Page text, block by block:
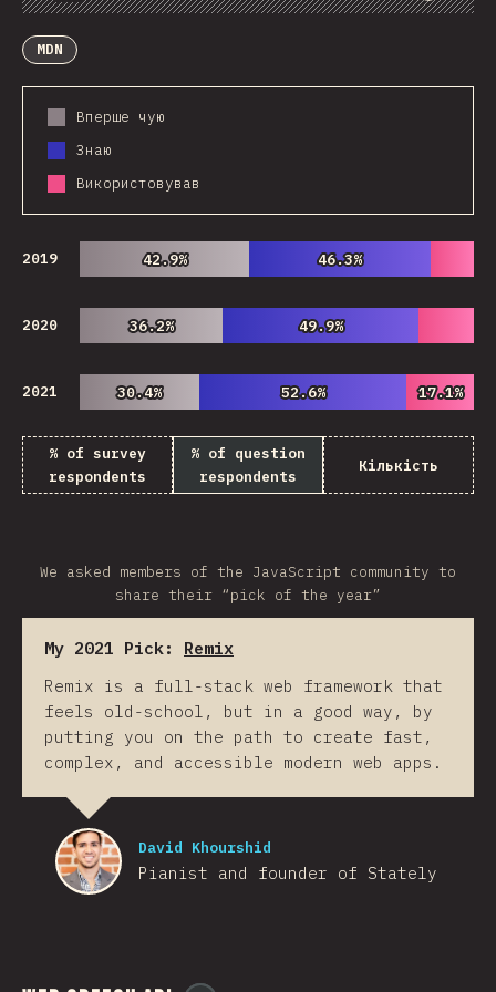
Chart Data Share Customize Data
Comments
MDN
Вперше чую
Знаю
Використовував
2019 42.9%
42.9% 46.3%
46.3%
2020 36.2%
36.2% 49.9%
49.9%
2021 30.4%
30.4% 52.6%
52.6% 17.1%
17.1%
% of survey
respondents
% of question
respondents
Кількість
We asked members of the JavaScript community to
share their “pick of the year”
My 2021 Pick: Remix
Remix is a full-stack web framework that
feels old-school, but in a good way, by
putting you on the path to create fast,
complex, and accessible modern web apps.
David Khourshid
Pianist and founder of Stately